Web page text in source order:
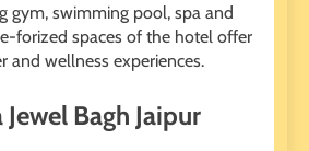
gym, swimming pool, spa and
forized spaces of the hotel offer
and wellness experiences.
Bagh Jaipur